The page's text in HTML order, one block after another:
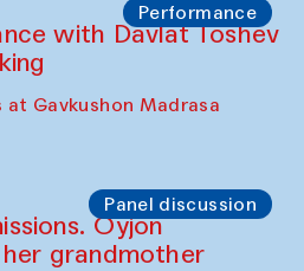
Performance
with Davlat Toshev
Gavkushon Madrasa
Panel discussion
Oyjon
grandmother